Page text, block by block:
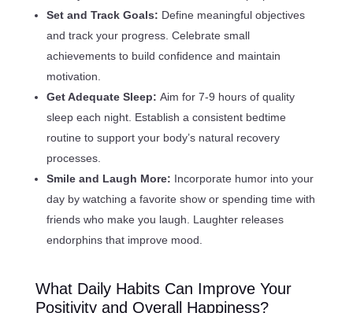
Set and Track Goals: Define meaningful objectives
and track your progress. Celebrate small
achievements to build confidence and maintain
motivation.
Get Adequate Sleep: Aim for 7-9 hours of quality
sleep each night. Establish a consistent bedtime
routine to support your body’s natural recovery
processes.
Smile and Laugh More: Incorporate humor into your
day by watching a favorite show or spending time with
friends who make you laugh. Laughter releases
endorphins that improve mood.
What Daily Habits Can Improve Your
Positivity and Overall Happiness?